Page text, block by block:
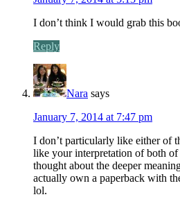
I don’t think I would grab this
Reply
Nara says
January 7, 2014 at 7:47 pm
I don’t particularly like either of
like your interpretation of both of
thought about the deeper
actually own a paperback with
lol.